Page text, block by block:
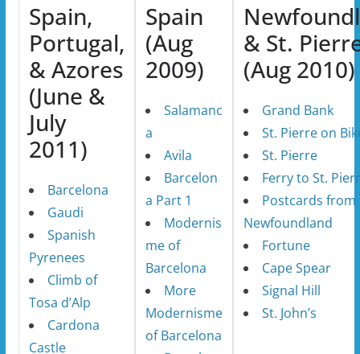
Spain,
Portugal,
& Azores
(June &
July
2011)
Barcelona
Gaudi
Spanish
Pyrenees
Climb of
Tosa d’Alp
Cardona
Castle
Spain
(Aug
2009)
Salamanc
a
Avila
Barcelon
a Part 1
Modernis
me of
Barcelona
More
Modernisme
of Barcelona
& St.
(Aug 2010)
Grand Bank
St. Pierre on
St. Pierre
Ferry to St.
Postcards from
Newfoundland
Fortune
Cape Spear
Signal Hill
St. John’s